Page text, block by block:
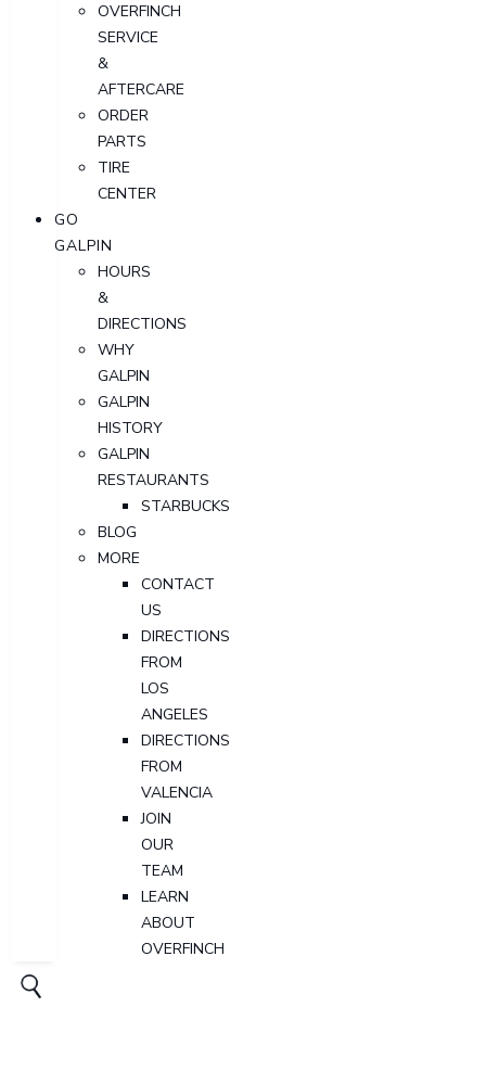
OVERFINCH
SERVICE
&
AFTERCARE
ORDER
PARTS
TIRE
CENTER
GO
GALPIN
HOURS
&
DIRECTIONS
WHY
GALPIN
GALPIN
HISTORY
GALPIN
RESTAURANTS
STARBUCKS
BLOG
MORE
CONTACT
US
DIRECTIONS
FROM
LOS
ANGELES
DIRECTIONS
FROM
VALENCIA
JOIN
OUR
TEAM
LEARN
ABOUT
OVERFINCH